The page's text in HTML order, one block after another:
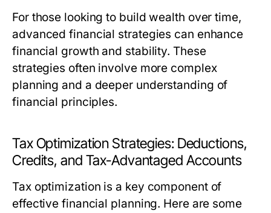
For those looking to build wealth over time,
advanced financial strategies can enhance
financial growth and stability. These
strategies often involve more complex
planning and a deeper understanding of
financial principles.
Tax Optimization Strategies: Deductions,
Credits, and Tax-Advantaged Accounts
Tax optimization is a key component of
effective financial planning. Here are some